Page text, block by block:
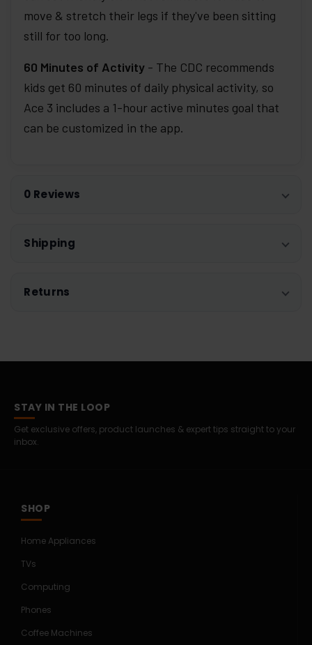
move & stretch their legs if they've been sitting
still for too long.
60 Minutes of Activity - The CDC recommends
kids get 60 minutes of daily physical activity, so
Ace 3 includes a 1-hour active minutes goal that
can be customized in the app.
0 Reviews
Shipping
Returns
STAY IN THE LOOP
Get exclusive offers, product launches & expert tips straight to your
inbox.
SHOP
Home Appliances
TVs
Computing
Phones
Coffee Machines